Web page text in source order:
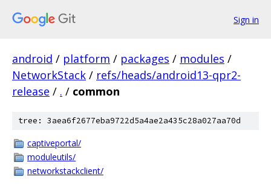
Sign in
android / platform / packages / modules /
NetworkStack / refs/heads/android13-qpr2-
release / . / common
tree: 3aea6f2677eba9722d5a4ae2a435c28a027aa70d
captiveportal/
moduleutils/
networkstackclient/